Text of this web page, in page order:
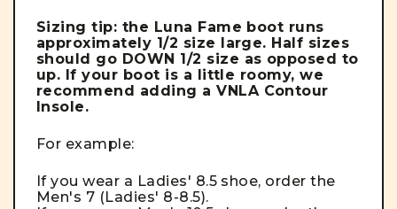
Sizing tip: the Luna Fame boot runs
approximately 1/2 size large. Half sizes
should go DOWN 1/2 size as opposed to
up. If your boot is a little roomy, we
recommend adding a VNLA Contour
Insole.
For example:
If you wear a Ladies' 8.5 shoe, order the
Men's 7 (Ladies' 8-8.5).